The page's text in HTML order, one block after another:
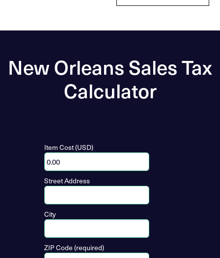
New Orleans Sales Tax
Calculator
Item Cost (USD)
Street Address
City
ZIP Code (required)